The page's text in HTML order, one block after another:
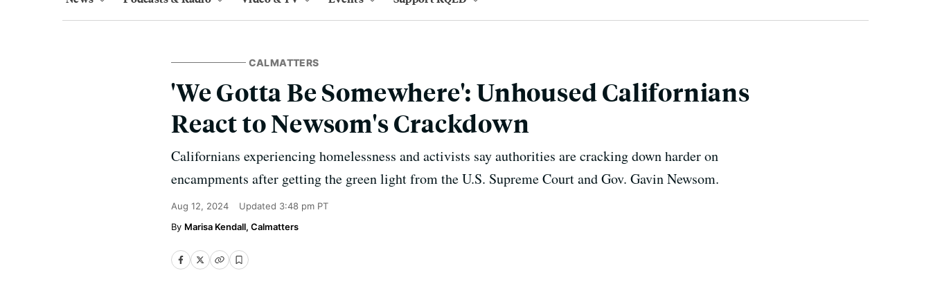
CALMATTERS
'We Gotta Be Somewhere': Unhoused Californians
React to Newsom's Crackdown
Californians experiencing homelessness and activists say authorities are cracking down harder on
encampments after getting the green light from the U.S. Supreme Court and Gov. Gavin Newsom.
Aug 12, 2024 Updated 3:48 pm PT
Marisa Kendall, Calmatters